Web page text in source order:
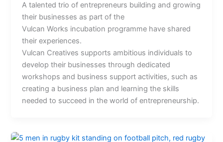
A talented trio of entrepreneurs building and growing
their businesses as part of the
Vulcan Works incubation programme have shared
their experiences.
Vulcan Creatives supports ambitious individuals to
develop their businesses through dedicated
workshops and business support activities, such as
creating a business plan and learning the skills
needed to succeed in the world of entrepreneurship.